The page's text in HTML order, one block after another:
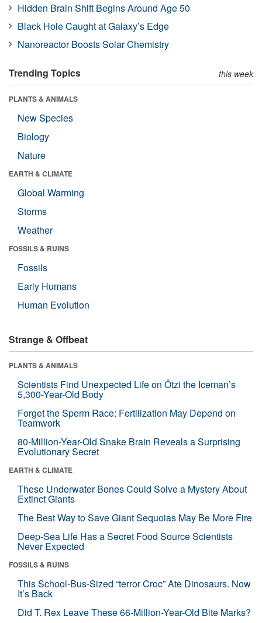
Hidden Brain Shift Begins Around Age 50
Black Hole Caught at Galaxy’s Edge
Nanoreactor Boosts Solar Chemistry
Trending Topics this week
PLANTS & ANIMALS
New Species
Biology
Nature
EARTH & CLIMATE
Global Warming
Storms
Weather
FOSSILS & RUINS
Fossils
Early Humans
Human Evolution
Strange & Offbeat
PLANTS & ANIMALS
Scientists Find Unexpected Life on Ötzi the Iceman’s
5,300-Year-Old Body
Forget the Sperm Race: Fertilization May Depend on
Teamwork
80-Million-Year-Old Snake Brain Reveals a Surprising
Evolutionary Secret
EARTH & CLIMATE
These Underwater Bones Could Solve a Mystery About
Extinct Giants
The Best Way to Save Giant Sequoias May Be More Fire
Deep-Sea Life Has a Secret Food Source Scientists
Never Expected
FOSSILS & RUINS
This School-Bus-Sized “terror Croc” Ate Dinosaurs. Now
It’s Back
Did T. Rex Leave These 66-Million-Year-Old Bite Marks?